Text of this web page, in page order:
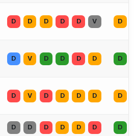
D D D D D V D
D V D D D D D
D V D D D D D
D D D D D D D